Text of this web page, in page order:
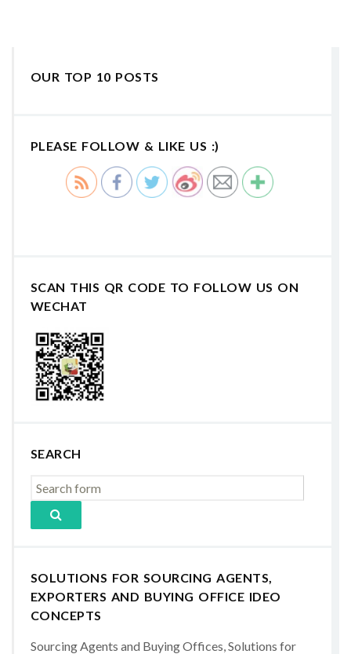
OUR TOP 10 POSTS
PLEASE FOLLOW & LIKE US :)
SCAN THIS QR CODE TO FOLLOW US ON
WECHAT
SEARCH
SOLUTIONS FOR SOURCING AGENTS,
EXPORTERS AND BUYING OFFICE IDEO
CONCEPTS
Sourcing Agents and Buying Offices, Solutions for